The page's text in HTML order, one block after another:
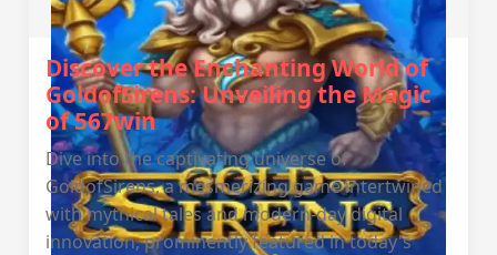
Discover the Enchanting World of
GoldofSirens: Unveiling the Magic
of 567win
Dive into the captivating universe of
GoldofSirens, a mesmerizing game intertwined
with mythical tales and modern-day digital
innovation, prominently featured in today's